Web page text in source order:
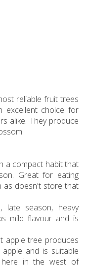
reliable fruit trees
excellent choice for
alike. They produce
a compact habit that
Great for eating
as doesn't store that
season, heavy
mild flavour and is
apple tree produces
and is suitable
in the west of